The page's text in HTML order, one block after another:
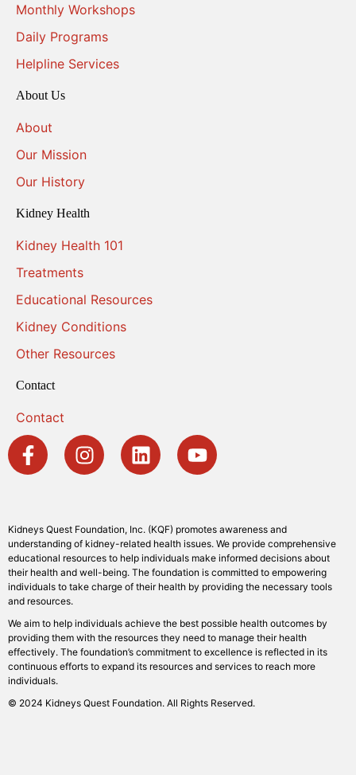
Monthly Workshops
Daily Programs
Helpline Services
About Us
About
Our Mission
Our History
Kidney Health
Kidney Health 101
Treatments
Educational Resources
Kidney Conditions
Other Resources
Contact
Contact
Kidneys Quest Foundation, Inc. (KQF) promotes awareness and
understanding of kidney-related health issues. We provide comprehensive
educational resources to help individuals make informed decisions about
their health and well-being. The foundation is committed to empowering
individuals to take charge of their health by providing the necessary tools
and resources.
We aim to help individuals achieve the best possible health outcomes by
providing them with the resources they need to manage their health
effectively. The foundation’s commitment to excellence is reflected in its
continuous efforts to expand its resources and services to reach more
individuals.
© 2024 Kidneys Quest Foundation. All Rights Reserved.